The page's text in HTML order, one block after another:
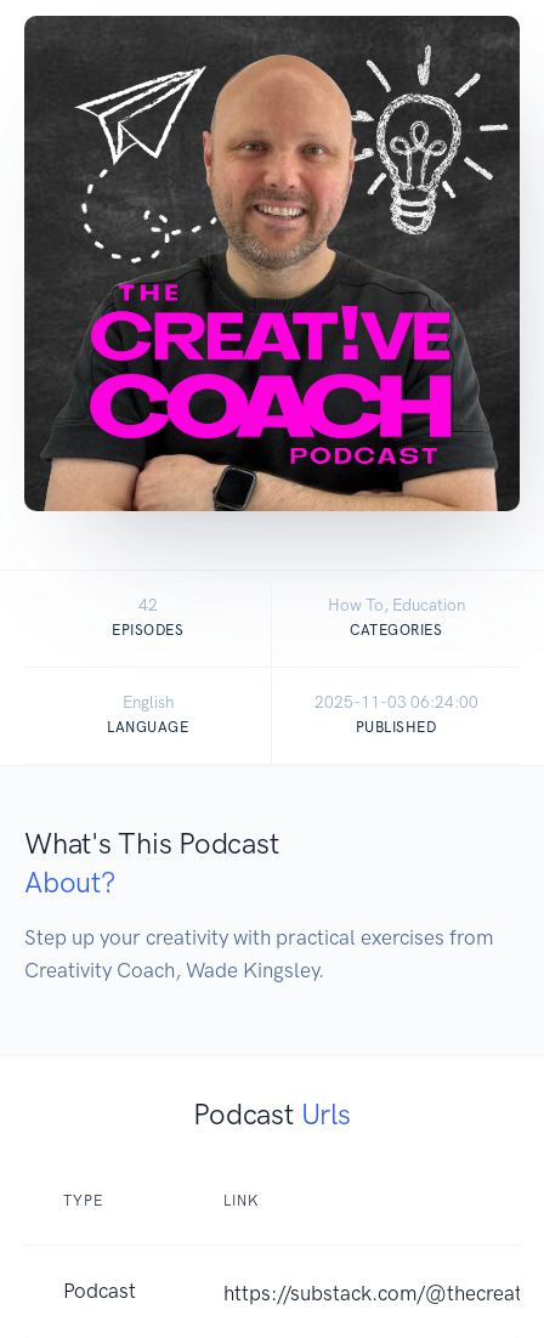
42
EPISODES
How To, Education
CATEGORIES
English
LANGUAGE
2025-11-03 06:24:00
PUBLISHED
What's This Podcast
About?
Step up your creativity with practical exercises from
Podcast Urls
TYPE LINK
Podcast https://substack.com/